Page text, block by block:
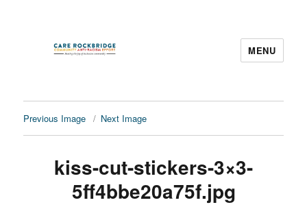
MENU
Previous Image Next Image
kiss-cut-stickers-3×3-
5ff4bbe20a75f.jpg